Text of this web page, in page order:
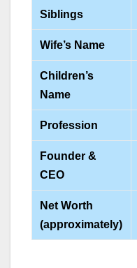
Siblings
Wife’s Name
Children’s
Name
Profession
Founder &
CEO
Net Worth
(approximately)